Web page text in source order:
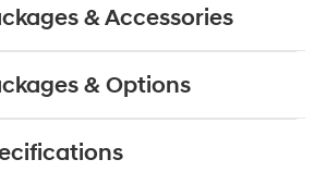
& Accessories
& Options